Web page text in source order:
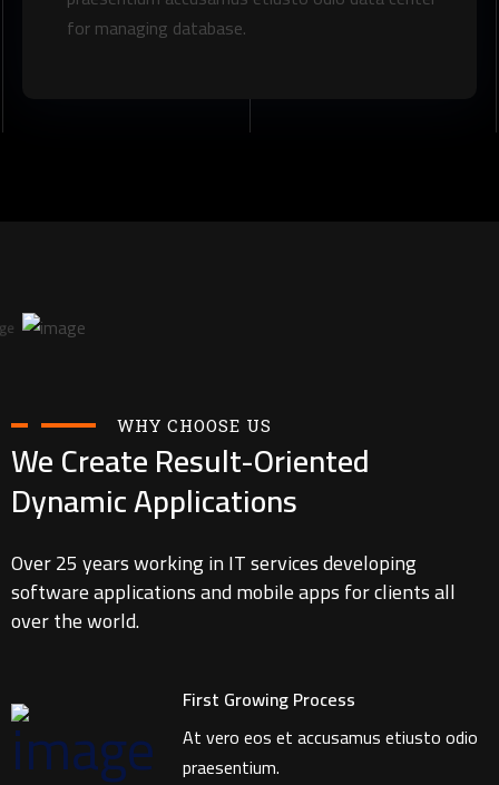
for managing database.
WHY CHOOSE US
We Create Result-Oriented
Dynamic Applications
Over 25 years working in IT services developing
software applications and mobile apps for clients all
over the world.
First Growing Process
At vero eos et accusamus etiusto odio
praesentium.